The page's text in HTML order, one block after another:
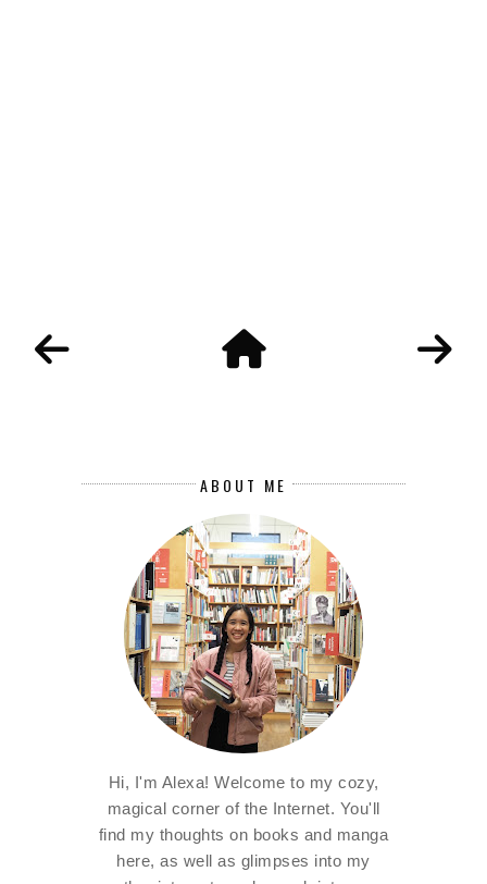
ABOUT ME
Hi, I'm Alexa! Welcome to my cozy,
magical corner of the Internet. You'll
find my thoughts on books and manga
here, as well as glimpses into my